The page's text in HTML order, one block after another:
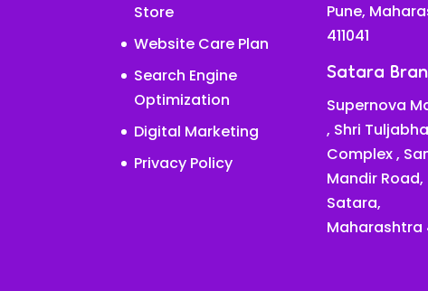
Store
Website Care Plan
Search Engine
Optimization
Digital Marketing
Privacy Policy
Pune,
411041
Satara
Supernova
, Shri
Complex ,
Mandir Road,
Satara,
Maharashtra